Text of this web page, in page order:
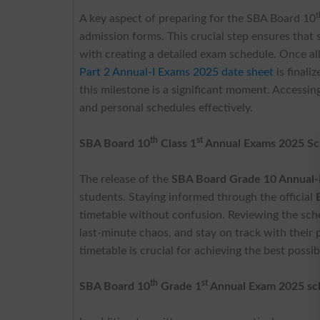
A key aspect of preparing for the SBA Board 10
admission forms. This crucial step ensures
with creating a detailed exam schedule. Once
Part 2 Annual-I Exams 2025 date sheet is
this milestone is a significant moment.
and personal schedules effectively.
SBA Board 10th Class 1 st Annual Exams 2025
The release of the SBA Board Grade 10
students. Staying informed through the official
timetable without confusion. Reviewing the
last-minute chaos, and stay on track with
timetable is crucial for achieving the best
SBA Board 10th Grade 1 st Annual Exam 2025